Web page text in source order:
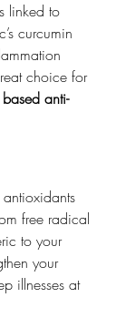
linked to
curcumin
choice for
anti-
free radical
to your
your
illnesses at